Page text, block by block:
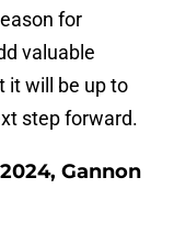
for
valuable
it will be up to
step forward.
Gannon